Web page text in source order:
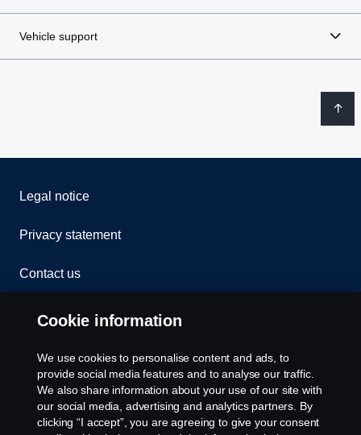
Vehicle support
Legal notice
Privacy statement
Contact us
Whistleblowing
Rescue and Towing
Cookies
Cookie settings
Cookie information
We use cookies to personalise content and ads, to
provide social media features and to analyse our traffic.
We also share information about your use of our site with
our social media, advertising and analytics partners. By
clicking “I accept”, you are agreeing to give your consent